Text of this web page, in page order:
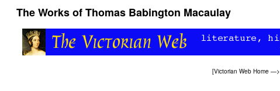
The Works of Thomas Babington Macaulay
[Victorian Web Home —>